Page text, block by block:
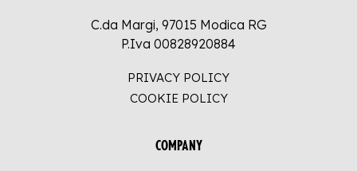
C.da Margi, 97015 Modica RG
P.Iva 00828920884
PRIVACY POLICY
COOKIE POLICY
COMPANY